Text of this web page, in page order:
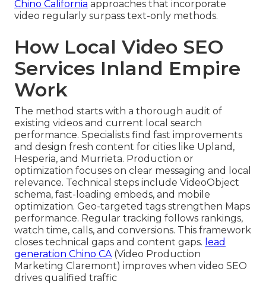
Chino California approaches that incorporate
video regularly surpass text-only methods.
How Local Video SEO
Services Inland Empire
Work
The method starts with a thorough audit of
existing videos and current local search
performance. Specialists find fast improvements
and design fresh content for cities like Upland,
Hesperia, and Murrieta. Production or
optimization focuses on clear messaging and local
relevance. Technical steps include VideoObject
schema, fast-loading embeds, and mobile
optimization. Geo-targeted tags strengthen Maps
performance. Regular tracking follows rankings,
watch time, calls, and conversions. This framework
closes technical gaps and content gaps. lead
generation Chino CA (Video Production
Marketing Claremont) improves when video SEO
drives qualified traffic